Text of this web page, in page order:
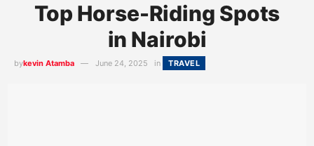
Top Horse-Riding Spots
in Nairobi
bykevin Atamba June 24, 2025 in TRAVEL